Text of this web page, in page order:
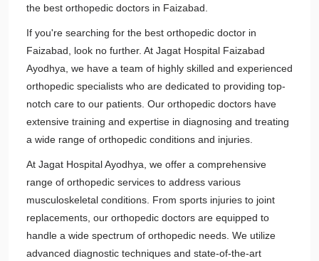
the best orthopedic doctors in Faizabad.
If you're searching for the best orthopedic doctor in
Faizabad, look no further. At Jagat Hospital Faizabad
Ayodhya, we have a team of highly skilled and experienced
orthopedic specialists who are dedicated to providing top-
notch care to our patients. Our orthopedic doctors have
extensive training and expertise in diagnosing and treating
a wide range of orthopedic conditions and injuries.
At Jagat Hospital Ayodhya, we offer a comprehensive
range of orthopedic services to address various
musculoskeletal conditions. From sports injuries to joint
replacements, our orthopedic doctors are equipped to
handle a wide spectrum of orthopedic needs. We utilize
advanced diagnostic techniques and state-of-the-art